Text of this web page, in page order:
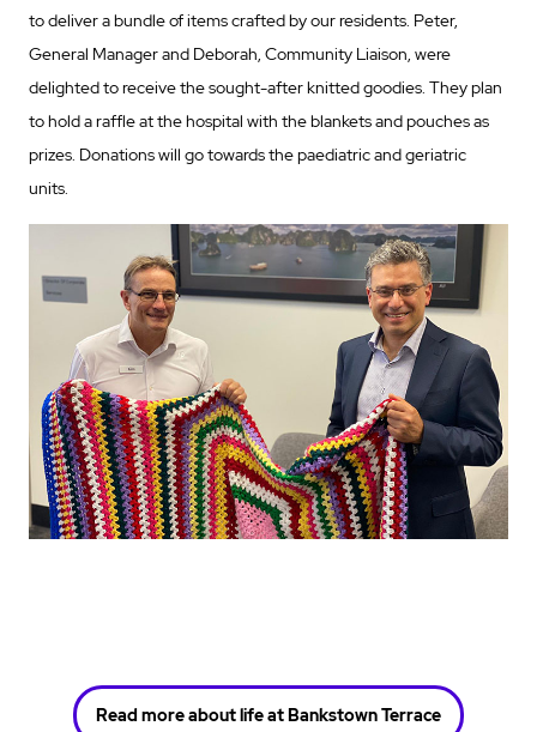
to deliver a bundle of items crafted by our residents. Peter,
General Manager and Deborah, Community Liaison, were
delighted to receive the sought-after knitted goodies. They plan
to hold a raffle at the hospital with the blankets and pouches as
prizes. Donations will go towards the paediatric and geriatric
units.
Read more about life at Bankstown Terrace